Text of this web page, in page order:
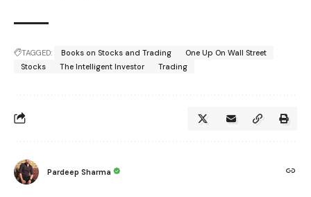
TAGGED: Books on Stocks and Trading
One Up On Wall Street
Stocks
The Intelligent Investor Trading
Pardeep Sharma